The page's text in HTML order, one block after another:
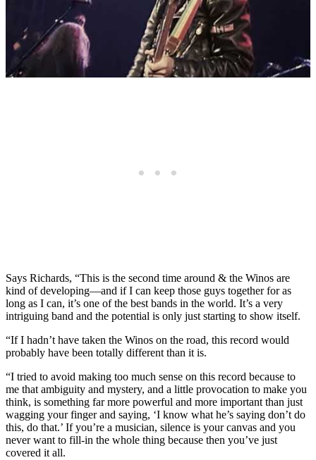
Says Richards, “This is the second time around & the Winos are
kind of developing—and if I can keep those guys together for as
long as I can, it’s one of the best bands in the world. It’s a very
intriguing band and the potential is only just starting to show itself.
“If I hadn’t have taken the Winos on the road, this record would
probably have been totally different than it is.
“I tried to avoid making too much sense on this record because to
me that ambiguity and mystery, and a little provocation to make you
think, is something far more powerful and more important than just
wagging your finger and saying, ‘I know what he’s saying don’t do
this, do that.’ If you’re a musician, silence is your canvas and you
never want to fill-in the whole thing because then you’ve just
covered it all.